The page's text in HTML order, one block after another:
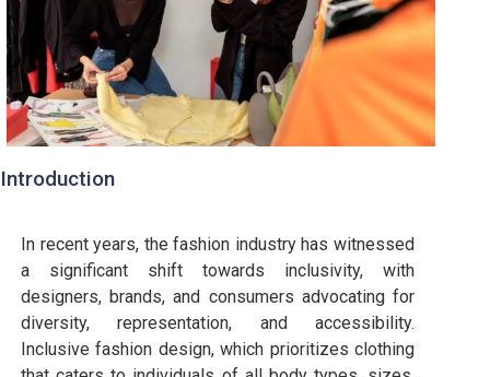
Introduction
In recent years, the fashion industry has witnessed
a significant shift towards inclusivity, with
designers, brands, and consumers advocating for
diversity, representation, and accessibility.
Inclusive fashion design, which prioritizes clothing